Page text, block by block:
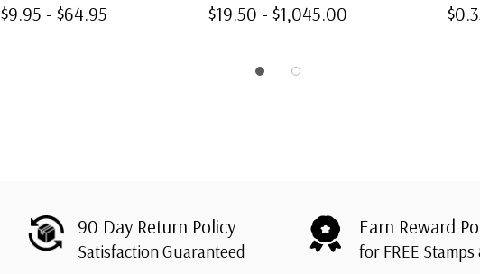
$9.95 - $64.95 $19.50 - $1,045.00
90 Day Return Policy
Satisfaction Guaranteed
Earn Reward
for FREE